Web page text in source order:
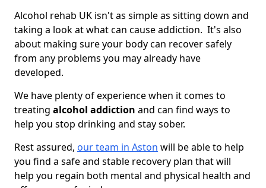
Alcohol rehab UK isn't as simple as sitting down and
taking a look at what can cause addiction. It's also
about making sure your body can recover safely
from any problems you may already have
developed.
We have plenty of experience when it comes to
treating alcohol addiction and can find ways to
help you stop drinking and stay sober.
Rest assured, our team in Aston will be able to help
you find a safe and stable recovery plan that will
help you regain both mental and physical health and